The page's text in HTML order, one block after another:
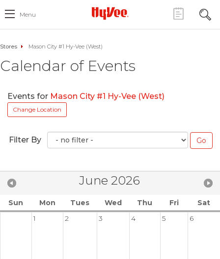
Menu
Stores Mason City #1 Hy-Vee (West)
Calendar of Events
Events for Mason City #1 Hy-Vee (West)
Change Location
Filter By
June 2026
Sun Mon Tues Wed Thu Fri
Sat
1
2 3 4 5 6